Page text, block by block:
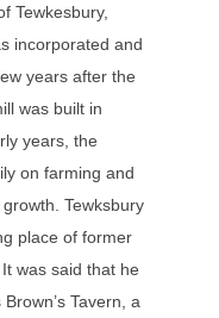
Tewkesbury,
incorporated and
years after the
was built in
years, the
on farming and
Tewksbury
place of former
was said that he
Tavern, a